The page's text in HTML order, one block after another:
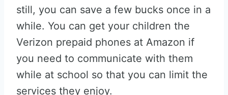
still, you can save a few bucks once in a
while. You can get your children the
Verizon prepaid phones at Amazon if
you need to communicate with them
while at school so that you can limit the
services they enjoy.